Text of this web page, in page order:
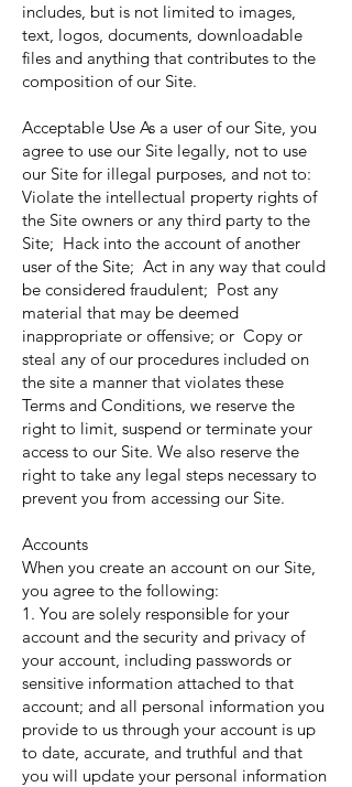
includes, but is not limited to images,
text, logos, documents, downloadable
files and anything that contributes to the
composition of our Site.
Acceptable Use As a user of our Site, you
agree to use our Site legally, not to use
our Site for illegal purposes, and not to:
Violate the intellectual property rights of
the Site owners or any third party to the
Site; Hack into the account of another
user of the Site; Act in any way that could
be considered fraudulent; Post any
material that may be deemed
inappropriate or offensive; or Copy or
steal any of our procedures included on
the site a manner that violates these
Terms and Conditions, we reserve the
right to limit, suspend or terminate your
access to our Site. We also reserve the
right to take any legal steps necessary to
prevent you from accessing our Site.
Accounts
When you create an account on our Site,
you agree to the following:
1. You are solely responsible for your
account and the security and privacy of
your account, including passwords or
sensitive information attached to that
account; and all personal information you
provide to us through your account is up
to date, accurate, and truthful and that
you will update your personal information